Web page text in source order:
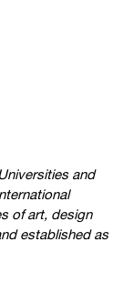
and
of art, design
established as